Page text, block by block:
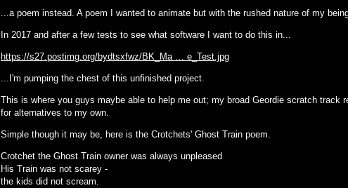
...a poem instead. A poem I wanted to animate but with the rushed nature of my
In 2017 and after a few tests to see what software I want to do this in...
https://s27.postimg.org/bydtsxfwz/BK_Ma … e_Test.jpg
...I'm pumping the chest of this unfinished project.
This is where you guys maybe able to help me out; my broad Geordie scratch track
for alternatives to my own.
Simple though it may be, here is the Crotchets' Ghost Train poem.
Crotchet the Ghost Train owner was always unpleased
His Train was not scarey -
the kids did not scream.